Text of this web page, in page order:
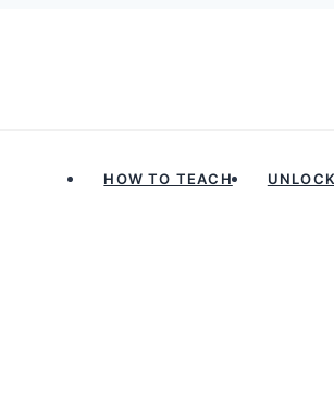
HOW TO TEACH